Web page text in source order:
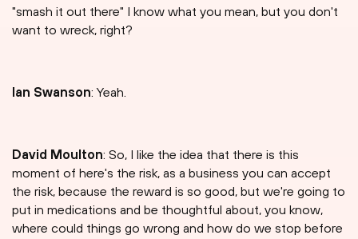
"smash it out there" I know what you mean, but you don't
want to wreck, right?
Ian Swanson: Yeah.
David Moulton: So, I like the idea that there is this
moment of here's the risk, as a business you can accept
the risk, because the reward is so good, but we're going to
put in medications and be thoughtful about, you know,
where could things go wrong and how do we stop before